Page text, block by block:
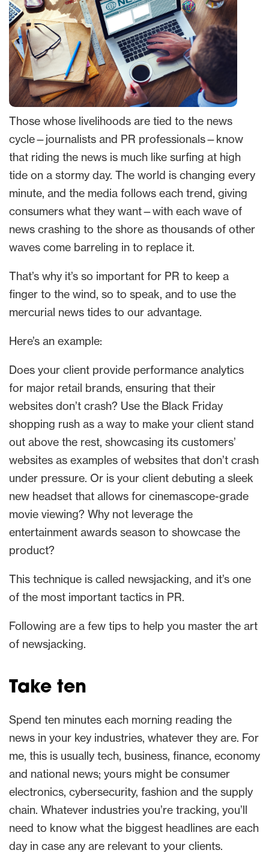
Those whose livelihoods are tied to the news
cycle—journalists and PR professionals—know
that riding the news is much like surfing at high
tide on a stormy day. The world is changing every
minute, and the media follows each trend, giving
consumers what they want—with each wave of
news crashing to the shore as thousands of other
waves come barreling in to replace it.
That’s why it’s so important for PR to keep a
finger to the wind, so to speak, and to use the
mercurial news tides to our advantage.
Here’s an example:
Does your client provide performance analytics
for major retail brands, ensuring that their
websites don’t crash? Use the Black Friday
shopping rush as a way to make your client stand
out above the rest, showcasing its customers’
websites as examples of websites that don’t crash
under pressure. Or is your client debuting a sleek
new headset that allows for cinemascope-grade
movie viewing? Why not leverage the
entertainment awards season to showcase the
product?
This technique is called newsjacking, and it’s one
of the most important tactics in PR.
Following are a few tips to help you master the art
of newsjacking.
Take ten
Spend ten minutes each morning reading the
news in your key industries, whatever they are. For
me, this is usually tech, business, finance, economy
and national news; yours might be consumer
electronics, cybersecurity, fashion and the supply
chain. Whatever industries you’re tracking, you’ll
need to know what the biggest headlines are each
day in case any are relevant to your clients.